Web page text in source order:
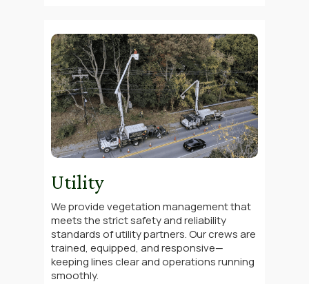
Utility
We provide vegetation management that
meets the strict safety and reliability
standards of utility partners. Our crews are
trained, equipped, and responsive—
keeping lines clear and operations running
smoothly.